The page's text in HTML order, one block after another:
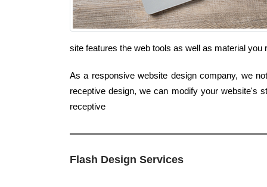
site features the web tools as well as material you
As a responsive website design company, we
receptive design, we can modify your website's
receptive
Flash Design Services